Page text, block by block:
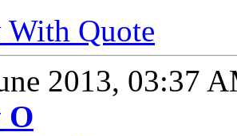
With Quote
2013, 03:37
O